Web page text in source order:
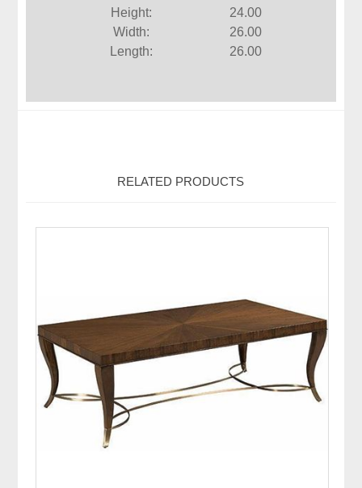
Height:
24.00
Width:
26.00
Length:
26.00
RELATED PRODUCTS